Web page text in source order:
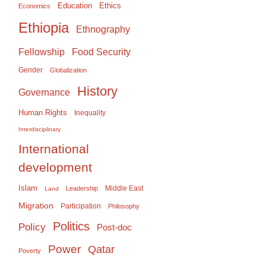
Economics Education Ethics
Ethiopia Ethnography
Fellowship Food Security
Gender Globalization
Governance History
Human Rights Inequality
Interdisciplinary
International
development
Islam Land Leadership Middle East
Migration Participation Philosophy
Policy Politics Post-doc
Poverty Power Qatar